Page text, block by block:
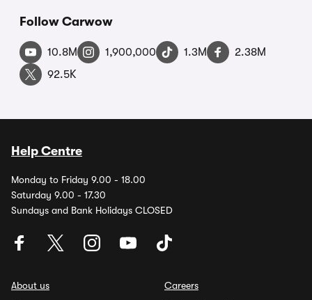
Follow Carwow
10.8M 1,900,000 1.3M
2.38M
92.5K
Help Centre
Monday to Friday 9.00 - 18.00
Saturday 9.00 - 17.30
Sundays and Bank Holidays CLOSED
About us
Careers